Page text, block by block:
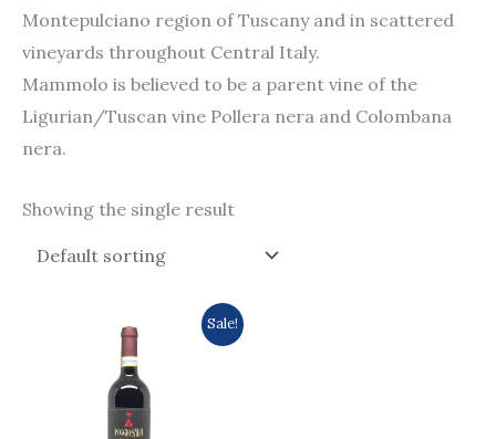
Montepulciano region of Tuscany and in scattered
vineyards throughout Central Italy.
Mammolo is believed to be a parent vine of the
Ligurian/Tuscan vine Pollera nera and Colombana
nera.
Showing the single result
Sale!
$252.0.
price
is:
$221.0.